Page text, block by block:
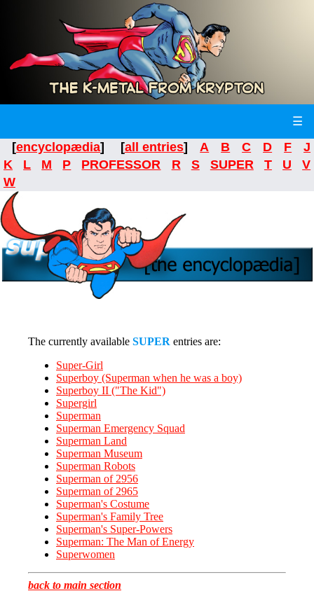
☰
[encyclopædia] [all entries] A B C D F
J
K
L M P PROFESSOR R S SUPER T U
V
W
The currently available SUPER entries are:
Super-Girl
Superboy (Superman when he was a boy)
Superboy II ("The Kid")
Supergirl
Superman
Superman Emergency Squad
Superman Land
Superman Museum
Superman Robots
Superman of 2956
Superman of 2965
Superman's Costume
Superman's Family Tree
Superman's Super-Powers
Superman: The Man of Energy
Superwomen
back to main section